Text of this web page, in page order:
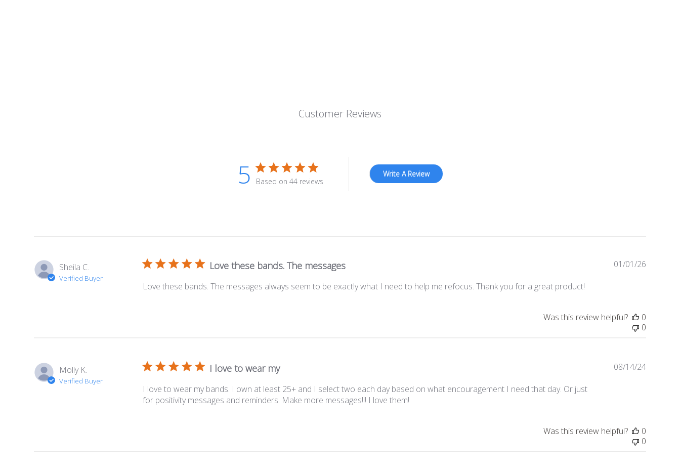
Customer Reviews
5 Based on 44 reviews
Write A Review
Sheila C.
Verified Buyer
Love these bands. The messages
Love these bands. The messages always seem to be exactly what I need to help me refocus. Thank you for a great product!
Published
01/01/26
Was this review helpful?
0
0
Molly K.
Verified Buyer
I love to wear my
I love to wear my bands. I own at least 25+ and I select two each day based on what encouragement I need that day. Or just
for positivity messages and reminders. Make more messages!!! I love them!
Published
08/14/24
Was this review helpful?
0
0